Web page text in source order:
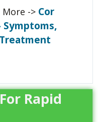
-> Cor
Rapid